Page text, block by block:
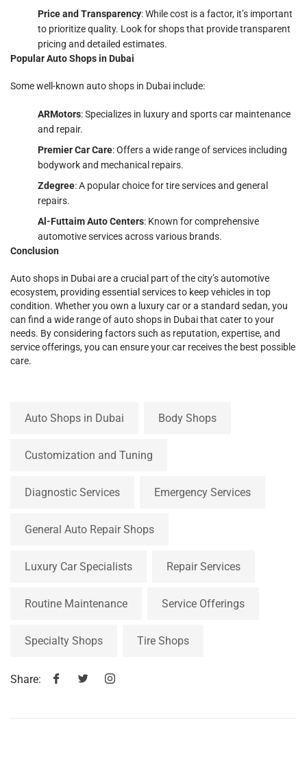
Price and Transparency: While cost is a factor, it’s important
to prioritize quality. Look for shops that provide transparent
pricing and detailed estimates.
Popular Auto Shops in Dubai
Some well-known auto shops in Dubai include:
ARMotors: Specializes in luxury and sports car maintenance
and repair.
Premier Car Care: Offers a wide range of services including
bodywork and mechanical repairs.
Zdegree: A popular choice for tire services and general
repairs.
Al-Futtaim Auto Centers: Known for comprehensive
automotive services across various brands.
Conclusion
Auto shops in Dubai are a crucial part of the city’s automotive
ecosystem, providing essential services to keep vehicles in top
condition. Whether you own a luxury car or a standard sedan, you
can find a wide range of auto shops in Dubai that cater to your
needs. By considering factors such as reputation, expertise, and
service offerings, you can ensure your car receives the best possible
care.
Auto Shops in Dubai Body Shops
Customization and Tuning
Diagnostic Services Emergency Services
General Auto Repair Shops
Luxury Car Specialists Repair Services
Routine Maintenance Service Offerings
Specialty Shops Tire Shops
Share: